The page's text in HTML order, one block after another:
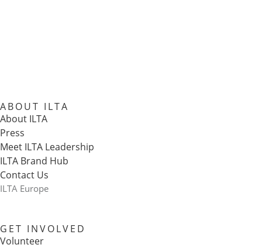
ABOUT ILTA
About ILTA
Press
Meet ILTA Leadership
ILTA Brand Hub
Contact Us
ILTA Europe
GET INVOLVED
Volunteer